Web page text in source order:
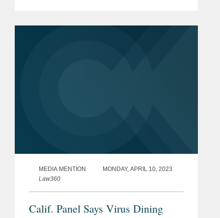
MEDIA MENTION
MONDAY, APRIL 10, 2023
Law360
Calif. Panel Says Virus Dining